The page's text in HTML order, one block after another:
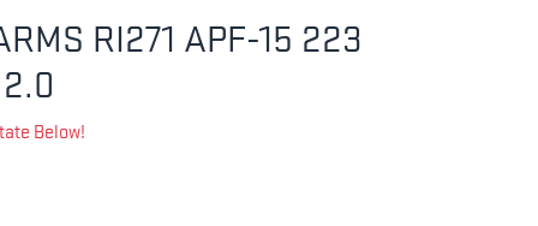
RI271 APF-15 223
Below!